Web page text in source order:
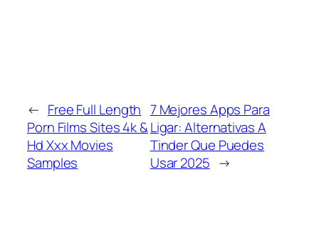
← Free Full Length
Porn Films Sites 4k &
Hd Xxx Movies
Samples
7 Mejores Apps Para
Ligar: Alternativas A
Tinder Que Puedes
Usar 2025 →